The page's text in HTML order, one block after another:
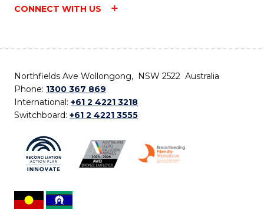
CONNECT WITH US
Northfields Ave Wollongong, NSW 2522 Australia
Phone: 1300 367 869
International: +61 2 4221 3218
Switchboard: +61 2 4221 3555